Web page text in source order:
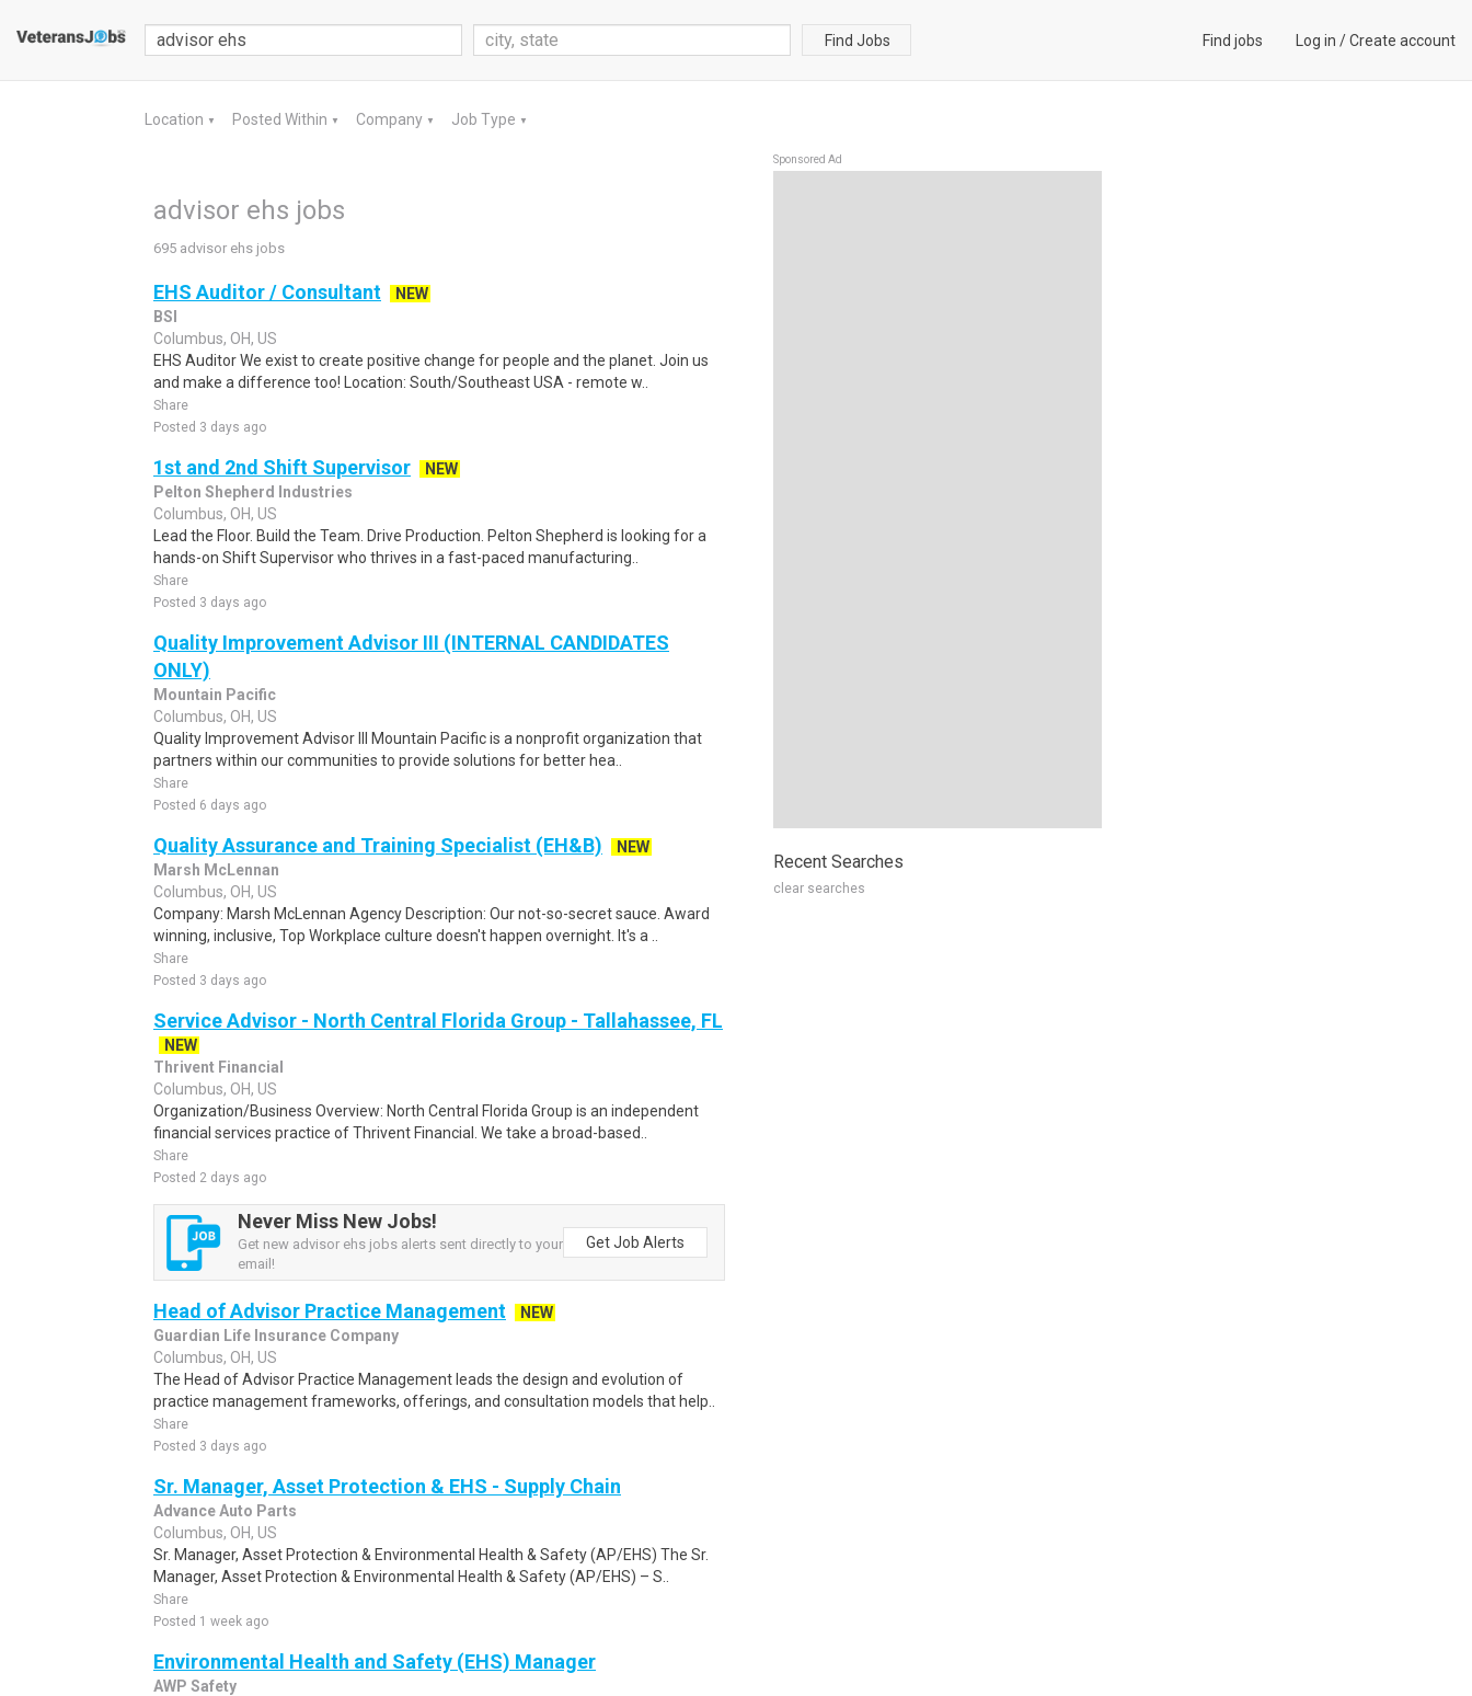
Find Jobs Find jobs Log in /Create account
Location ▼ Posted Within ▼ Company ▼ Job Type ▼
advisor ehs jobs
695 advisor ehs jobs
EHS Auditor / Consultant
NEW
BSI
Columbus, OH, US
EHS Auditor We exist to create positive change for people and the planet. Join us
and make a difference too! Location: South/Southeast USA - remote w..
Share
Posted 3 days ago
1st and 2nd Shift Supervisor
NEW
Pelton Shepherd Industries
Columbus, OH, US
Lead the Floor. Build the Team. Drive Production. Pelton Shepherd is looking for a
hands-on Shift Supervisor who thrives in a fast-paced manufacturing..
Share
Posted 3 days ago
Quality Improvement Advisor III (INTERNAL CANDIDATES
ONLY)
Mountain Pacific
Columbus, OH, US
Quality Improvement Advisor III Mountain Pacific is a nonprofit organization that
partners within our communities to provide solutions for better hea..
Share
Posted 6 days ago
Quality Assurance and Training Specialist (EH&B)
NEW
Marsh McLennan
Columbus, OH, US
Company: Marsh McLennan Agency Description: Our not-so-secret sauce. Award
winning, inclusive, Top Workplace culture doesn't happen overnight. It's a ..
Share
Posted 3 days ago
Service Advisor - North Central Florida Group - Tallahassee, FL
NEW
Thrivent Financial
Columbus, OH, US
Organization/Business Overview: North Central Florida Group is an independent
financial services practice of Thrivent Financial. We take a broad-based..
Share
Posted 2 days ago
Never Miss New Jobs!
Get new advisor ehs jobs alerts sent directly to your
email!
Get Job Alerts
Head of Advisor Practice Management
NEW
Guardian Life Insurance Company
Columbus, OH, US
The Head of Advisor Practice Management leads the design and evolution of
practice management frameworks, offerings, and consultation models that help..
Share
Posted 3 days ago
Sr. Manager, Asset Protection & EHS - Supply Chain
Advance Auto Parts
Columbus, OH, US
Sr. Manager, Asset Protection & Environmental Health & Safety (AP/EHS) The Sr.
Manager, Asset Protection & Environmental Health & Safety (AP/EHS) – S..
Share
Posted 1 week ago
Environmental Health and Safety (EHS) Manager
AWP Safety
Sponsored Ad
Recent Searches
clear searches